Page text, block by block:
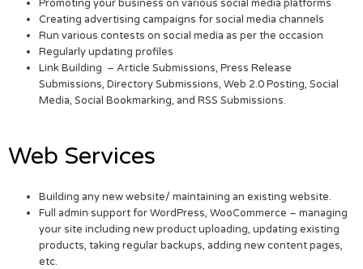
Promoting your business on various social media platforms
Creating advertising campaigns for social media channels
Run various contests on social media as per the occasion
Regularly updating profiles
Link Building – Article Submissions, Press Release
Submissions, Directory Submissions, Web 2.0 Posting, Social
Media, Social Bookmarking, and RSS Submissions.
Web Services
Building any new website/ maintaining an existing website.
Full admin support for WordPress, WooCommerce – managing
your site including new product uploading, updating existing
products, taking regular backups, adding new content pages,
etc.